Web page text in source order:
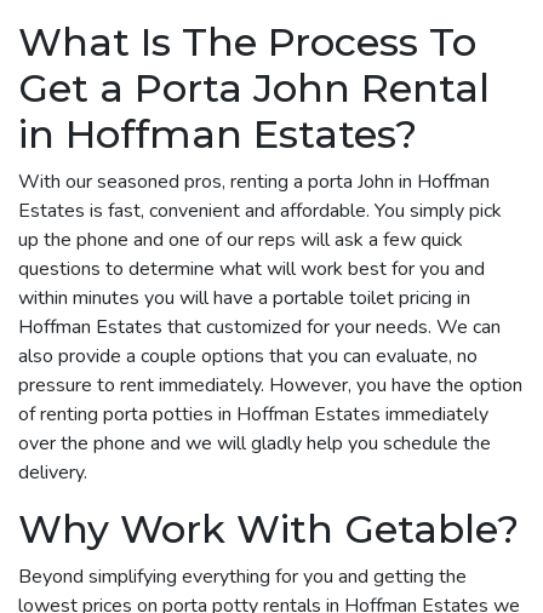
What Is The Process To
Get a Porta John Rental
in Hoffman Estates?
With our seasoned pros, renting a porta John in Hoffman
Estates is fast, convenient and affordable. You simply pick
up the phone and one of our reps will ask a few quick
questions to determine what will work best for you and
within minutes you will have a portable toilet pricing in
Hoffman Estates that customized for your needs. We can
also provide a couple options that you can evaluate, no
pressure to rent immediately. However, you have the option
of renting porta potties in Hoffman Estates immediately
over the phone and we will gladly help you schedule the
delivery.
Why Work With Getable?
Beyond simplifying everything for you and getting the
lowest prices on porta potty rentals in Hoffman Estates we